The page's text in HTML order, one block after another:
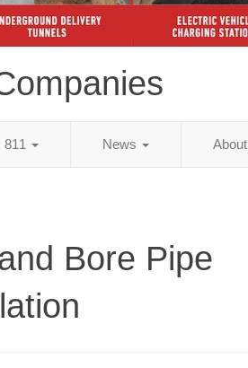
811 News About
Bore Pipe